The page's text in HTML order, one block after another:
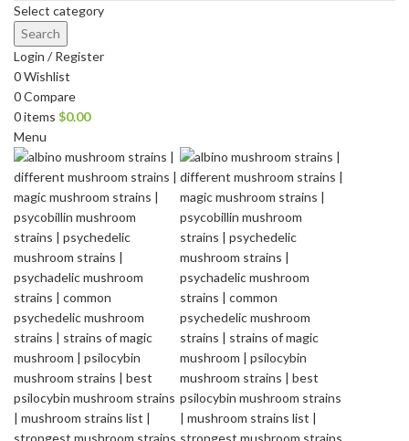
Select category
Search
Login / Register
0Wishlist
0Compare
0items $0.00
Menu